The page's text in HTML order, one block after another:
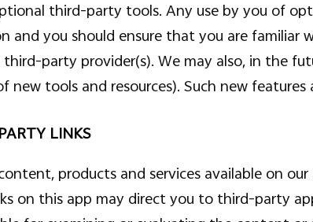
third-party tools. Any use by you of
and you should ensure that you are
third-party provider(s). We may also, in the
new tools and resources). Such new
LINKS
products and services available on
on this app may direct you to third-party